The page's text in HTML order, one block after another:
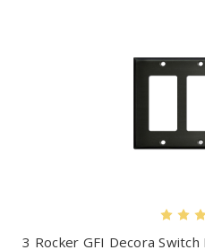
3 Rocker GFI Decora